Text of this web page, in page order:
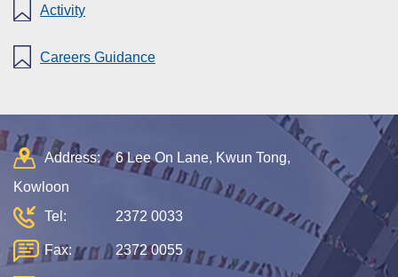
Activity
Careers Guidance
Address:
6 Lee On Lane, Kwun Tong,
Kowloon
Tel:
2372 0033
Fax: 2372 0055